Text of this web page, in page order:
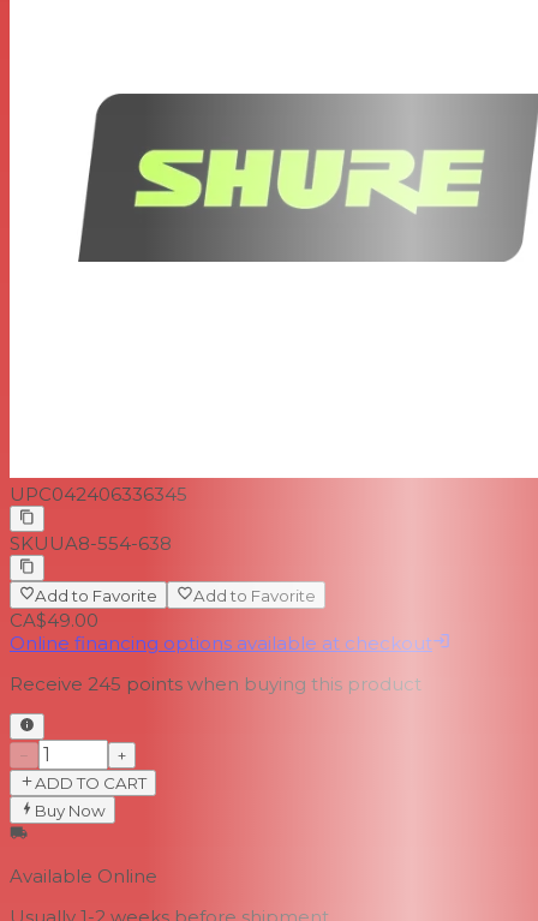
UPC042406336345
SKU UA8-554-638
Add to Favorite Add to Favorite
CA$49.00
Online financing options available at checkout
Receive 245 points when buying this product
−
+
ADD TO CART
Buy Now
Available Online
Usually 1-2 weeks before shipment